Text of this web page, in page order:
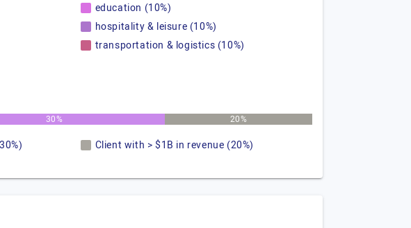
education (10%)
hospitality & leisure (10%)
transportation & logistics (10%)
30% 20%
Client with > $1B in revenue (20%)